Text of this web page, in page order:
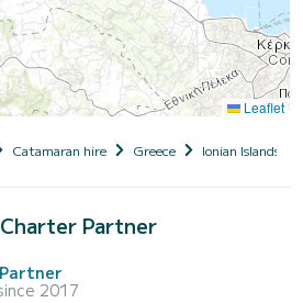
Leaflet
Catamaran hire Greece Ionian Islands
Partner
2017